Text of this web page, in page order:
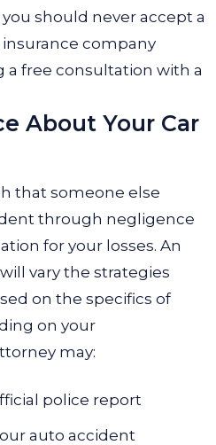
should never accept a
company
a free consultation with a
About Your Car
that someone else
through negligence
for your losses. An
vary the strategies
on the specifics of
on your
may:
police report
auto accident